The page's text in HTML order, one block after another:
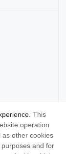
This
operation
as other cookies
and for